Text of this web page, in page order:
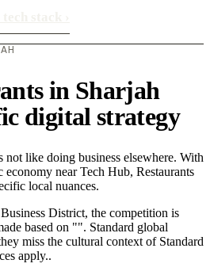
in Sharjah
digital strategy
not like doing business elsewhere. With
economy near Tech Hub, Restaurants
local nuances.
District, the competition is
based on "". Standard global
miss the cultural context of Standard
apply..